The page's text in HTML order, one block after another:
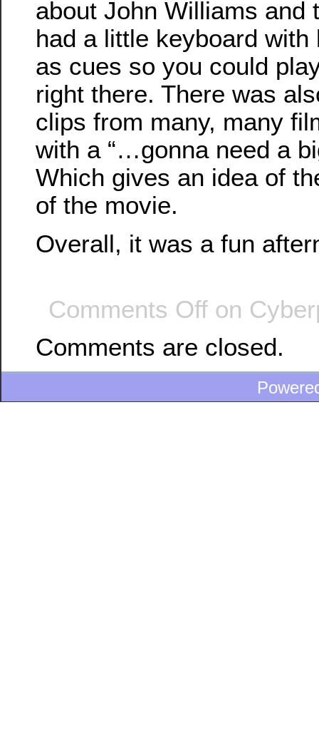
about John Williams and
had a little keyboard
as cues so you could
right there. There was
clips from many, many
with a “…gonna need a
Which gives an idea of
of the movie.
Overall, it was a fun
Comments Off on
Comments are closed.